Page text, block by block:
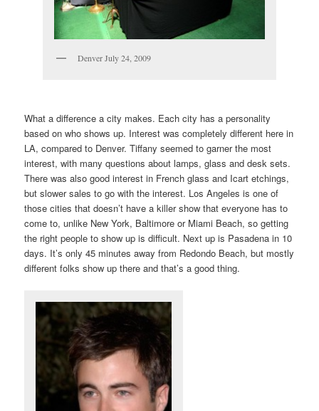
Denver July 24, 2009
What a difference a city makes. Each city has a personality
based on who shows up. Interest was completely different here in
LA, compared to Denver. Tiffany seemed to garner the most
interest, with many questions about lamps, glass and desk sets.
There was also good interest in French glass and Icart etchings,
but slower sales to go with the interest. Los Angeles is one of
those cities that doesn’t have a killer show that everyone has to
come to, unlike New York, Baltimore or Miami Beach, so getting
the right people to show up is difficult. Next up is Pasadena in 10
days. It’s only 45 minutes away from Redondo Beach, but mostly
different folks show up there and that’s a good thing.